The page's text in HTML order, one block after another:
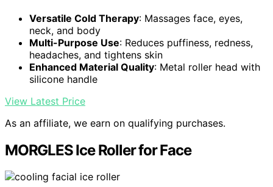
Versatile Cold Therapy: Massages face, eyes,
neck, and body
Multi-Purpose Use: Reduces puffiness, redness,
headaches, and tightens skin
Enhanced Material Quality: Metal roller head with
silicone handle
View Latest Price
As an affiliate, we earn on qualifying purchases.
MORGLES Ice Roller for Face